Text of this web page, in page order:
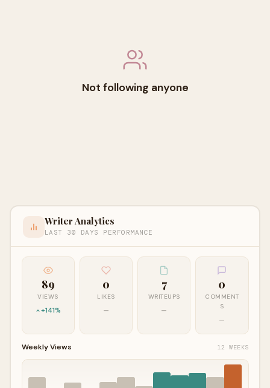
Not following anyone
Writer Analytics
LAST 30 DAYS PERFORMANCE
89
VIEWS
+141%
0
LIKES
—
7
WRITEUPS
—
0
COMMENT
S
—
Weekly Views 12 WEEKS